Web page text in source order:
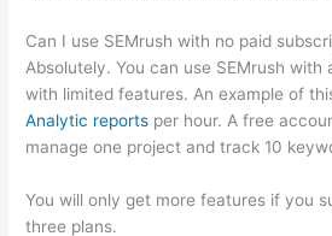
Can I use SEMrush with no paid
Absolutely. You can use SEMrush
with limited features. An example of
Analytic reports per hour. A free
manage one project and track 10
You will only get more features if you
three plans.